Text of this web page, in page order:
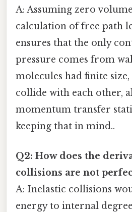
A: Assuming zero
calculation of free path
ensures that the only
pressure comes from
molecules had finite
collide with each other,
momentum transfer
keeping that in mind..
Q2: How does the
collisions are not
A: Inelastic collisions
energy to internal